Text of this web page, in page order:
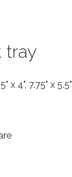
tray
x 4", 7.75" x 5.5"